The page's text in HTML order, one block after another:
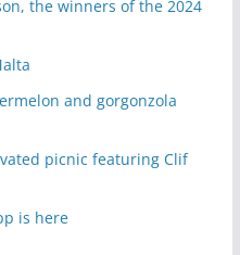
the winners of the 2024
and gorgonzola
picnic featuring Clif
is here